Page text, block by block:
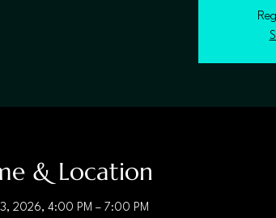
& Location
2026, 4:00 PM – 7:00 PM